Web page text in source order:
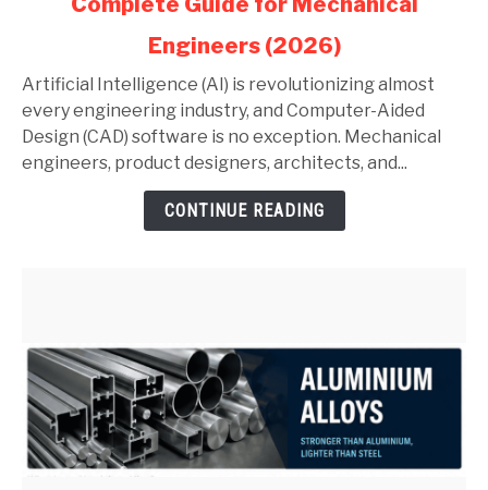
and
SolidWorks:
Complete
Guide
Engineers (2026)
Artificial Intelligence (AI) is revolutionizing almost
every engineering industry, and Computer-Aided
Design (CAD) software is no exception. Mechanical
engineers, product designers, architects, and...
CONTINUE READING